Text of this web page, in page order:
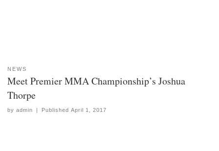
NEWS
Meet Premier MMA Championship’s Joshua
Thorpe
by admin | Published April 1, 2017